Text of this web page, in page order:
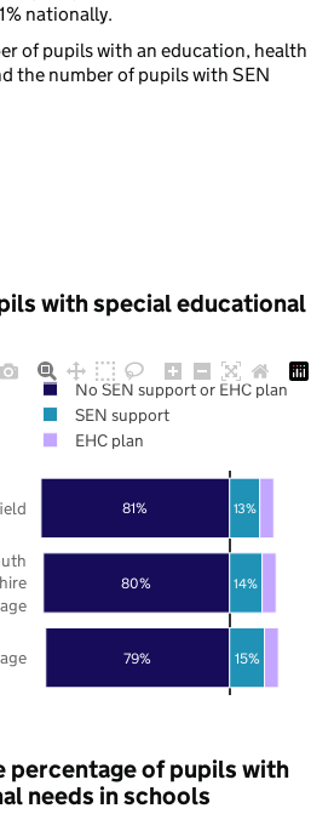
nationally.
of pupils with an education, health
the number of pupils with SEN
with special educational
79%
80%
81%
15%
14%
13%
No SEN support or EHC plan
SEN support
EHC plan
percentage of pupils with
needs in schools